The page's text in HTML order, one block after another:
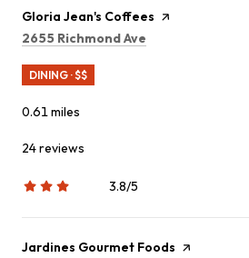
Visit the
Gloria Jean's Coffees page on Yelp
Search
2655 Richmond Ave
DINING · $$
0.61 miles
24 reviews
3.8/5
stars
Visit the
Jardines Gourmet Foods page on Yelp